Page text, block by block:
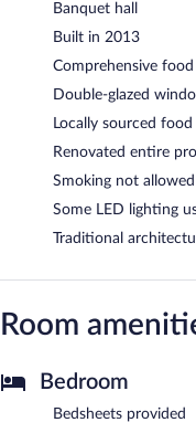
Banquet hall
Built in 2013
Comprehensive
Double-glazed
Locally sourced
Renovated entire
Smoking not allowed
Some LED lighting
Traditional
Room
Bedroom
Bedsheets provided